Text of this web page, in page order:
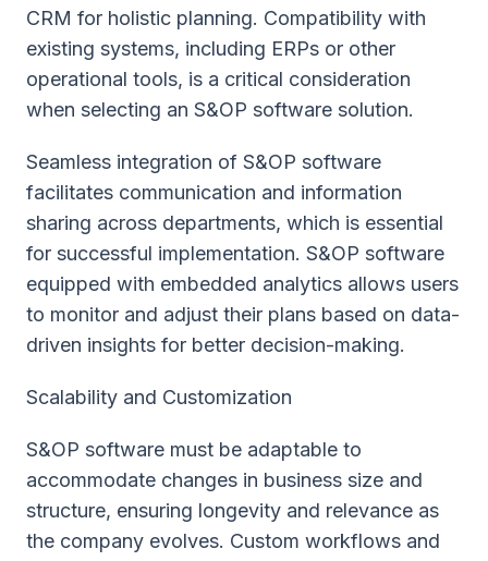
CRM for holistic planning. Compatibility with
existing systems, including ERPs or other
operational tools, is a critical consideration
when selecting an S&OP software solution.
Seamless integration of S&OP software
facilitates communication and information
sharing across departments, which is essential
for successful implementation. S&OP software
equipped with embedded analytics allows users
to monitor and adjust their plans based on data-
driven insights for better decision-making.
Scalability and Customization
S&OP software must be adaptable to
accommodate changes in business size and
structure, ensuring longevity and relevance as
the company evolves. Custom workflows and